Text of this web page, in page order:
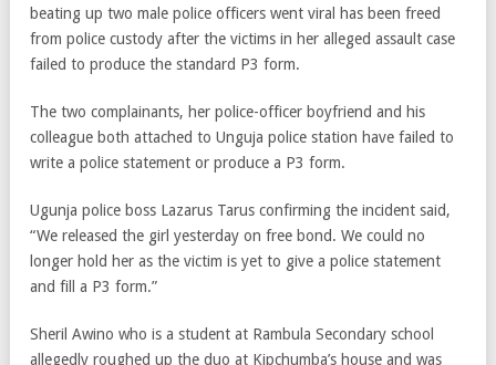
beating up two male police officers went viral has been freed
from police custody after the victims in her alleged assault case
failed to produce the standard P3 form.
The two complainants, her police-officer boyfriend and his
colleague both attached to Unguja police station have failed to
write a police statement or produce a P3 form.
Ugunja police boss Lazarus Tarus confirming the incident said,
“We released the girl yesterday on free bond. We could no
longer hold her as the victim is yet to give a police statement
and fill a P3 form.”
Sheril Awino who is a student at Rambula Secondary school
allegedly roughed up the duo at Kipchumba’s house and was